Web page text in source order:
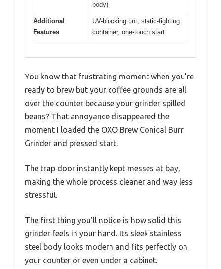
body)
Additional
Features
UV-blocking tint, static-fighting
container, one-touch start
You know that frustrating moment when you’re
ready to brew but your coffee grounds are all
over the counter because your grinder spilled
beans? That annoyance disappeared the
moment I loaded the OXO Brew Conical Burr
Grinder and pressed start.
The trap door instantly kept messes at bay,
making the whole process cleaner and way less
stressful.
The first thing you’ll notice is how solid this
grinder feels in your hand. Its sleek stainless
steel body looks modern and fits perfectly on
your counter or even under a cabinet.